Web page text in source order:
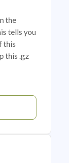
the
tells you
this
this .gz